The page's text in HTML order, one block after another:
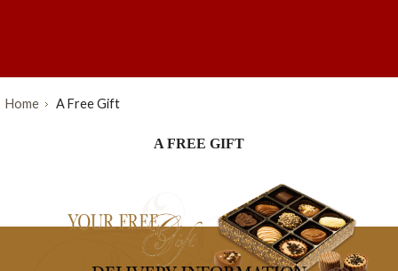
Home A Free Gift
A FREE GIFT